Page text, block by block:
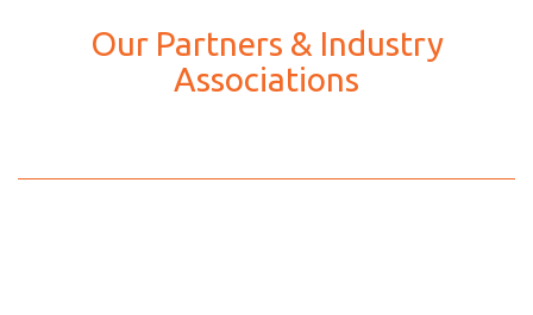
Our Partners & Industry
Associations